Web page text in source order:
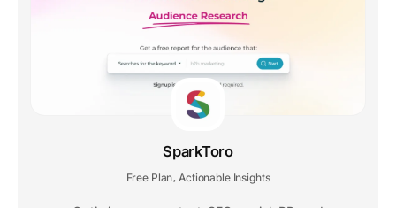
SparkToro
Free Plan, Actionable Insights